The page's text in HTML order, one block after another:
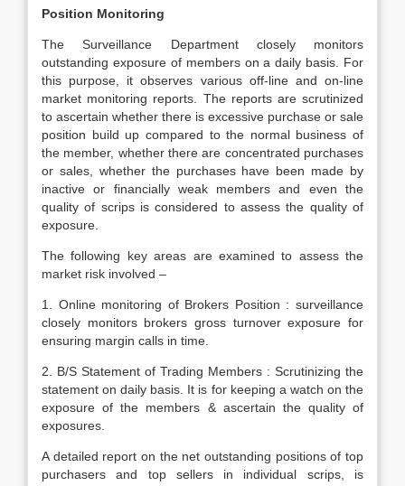
Position Monitoring
The Surveillance Department closely monitors
outstanding exposure of members on a daily basis. For
this purpose, it observes various off-line and on-line
market monitoring reports. The reports are scrutinized
to ascertain whether there is excessive purchase or sale
position build up compared to the normal business of
the member, whether there are concentrated purchases
or sales, whether the purchases have been made by
inactive or financially weak members and even the
quality of scrips is considered to assess the quality of
exposure.
The following key areas are examined to assess the
market risk involved –
1. Online monitoring of Brokers Position : surveillance
closely monitors brokers gross turnover exposure for
ensuring margin calls in time.
2. B/S Statement of Trading Members : Scrutinizing the
statement on daily basis. It is for keeping a watch on the
exposure of the members & ascertain the quality of
exposures.
A detailed report on the net outstanding positions of top
purchasers and top sellers in individual scrips, is